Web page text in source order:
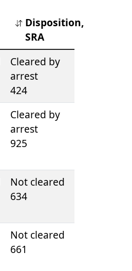
Disposition,
SRA
Cleared by
arrest
424
Cleared by
arrest
925
Not cleared
634
Not cleared
661